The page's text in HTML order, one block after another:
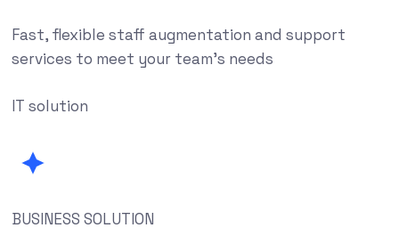
Fast, flexible staff augmentation and support
services to meet your team’s needs
IT solution
BUSINESS SOLUTION